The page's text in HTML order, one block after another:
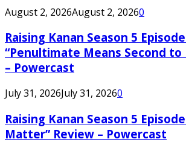
August 2, 2026August 2, 20260
Raising Kanan Season 5
“Penultimate Means Second to
– Powercast
July 31, 2026July 31, 20260
Raising Kanan Season 5
Matter” Review – Powercast